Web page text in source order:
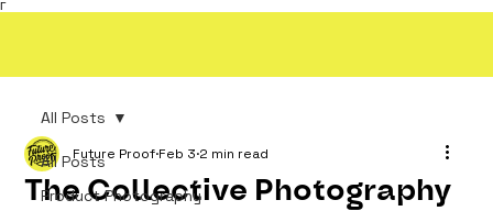
Γ
All Posts
Product Photography
All Posts
The Collective Photography
Future Proof Feb 3 2 min read